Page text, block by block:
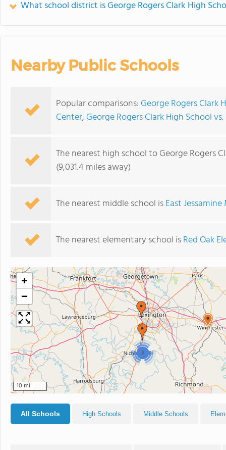
What school district is George Rogers Clark High
Nearby Public Schools
Popular comparisons: George Rogers Clark
Center, George Rogers Clark High School
The nearest high school to George Rogers
(9,031.4 miles away)
The nearest middle school isEast
The nearest elementary school isRed Oak
3
+
−
10 mi
All Schools High Schools Middle Schools